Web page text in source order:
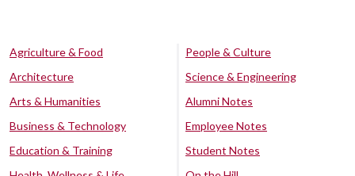
Agriculture & Food
Architecture
Arts & Humanities
Business & Technology
Education & Training
People & Culture
Science & Engineering
Alumni Notes
Employee Notes
Student Notes